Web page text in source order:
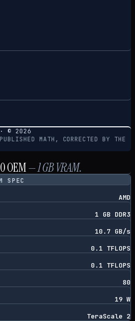
© 2026
PUBLISHED MATH, CORRECTED BY THE
OEM—1GB VRAM.
SPEC
AMD
1 GB DDR3
10.7 GB/s
0.1 TFLOPS
0.1 TFLOPS
80
19 W
TeraScale 2